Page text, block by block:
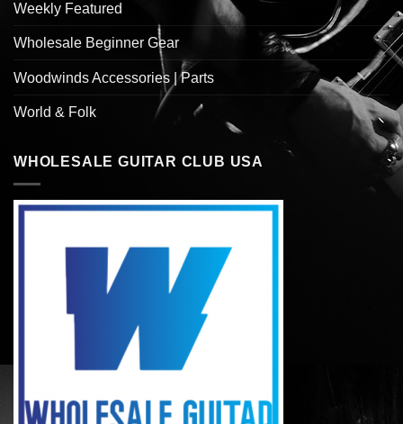
Weekly Featured
Wholesale Beginner Gear
Woodwinds Accessories | Parts
World & Folk
WHOLESALE GUITAR CLUB USA